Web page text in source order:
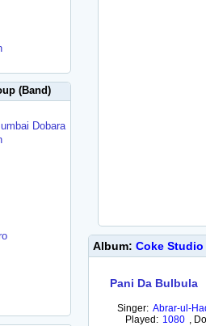
(Band)
Dobara
Album: Coke
Pani Da Bulbula
Singer: Abrar-ul-
Played: 1080 ,